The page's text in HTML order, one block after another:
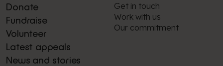
Donate
Fundraise
Volunteer
Latest appeals
News and stories
Get in touch
Work with us
Our commitment